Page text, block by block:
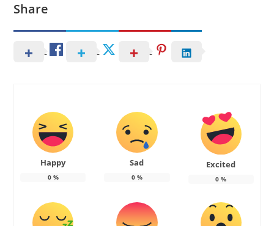
Share
Happy
0%
Sad
0%
Excited
0 %